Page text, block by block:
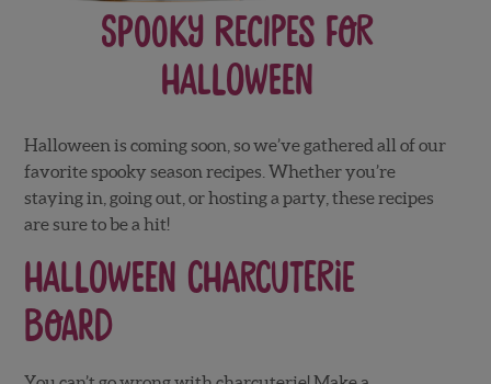
Spooky Recipes for
Halloween
Halloween is coming soon, so we’ve gathered all of our
favorite spooky season recipes. Whether you’re
staying in, going out, or hosting a party, these recipes
are sure to be a hit!
Halloween Charcuterie
Board